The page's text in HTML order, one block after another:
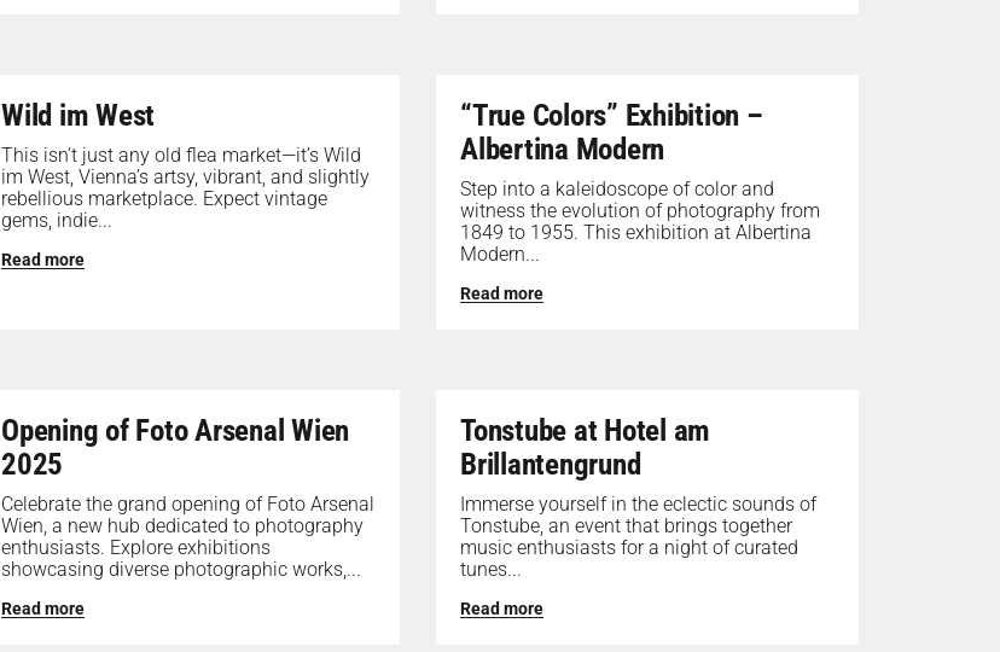
Wild im West
This isn’t just any old flea market—it’s Wild
im West, Vienna’s artsy, vibrant, and slightly
rebellious marketplace. Expect vintage
gems, indie...
Read more
“True Colors” Exhibition –
Albertina Modern
Step into a kaleidoscope of color and
witness the evolution of photography from
1849 to 1955. This exhibition at Albertina
Modern...
Read more
Opening of Foto Arsenal Wien
2025
Celebrate the grand opening of Foto Arsenal
Wien, a new hub dedicated to photography
enthusiasts. Explore exhibitions
showcasing diverse photographic works,...
Read more
Tonstube at Hotel am
Brillantengrund
Immerse yourself in the eclectic sounds of
Tonstube, an event that brings together
music enthusiasts for a night of curated
tunes...
Read more